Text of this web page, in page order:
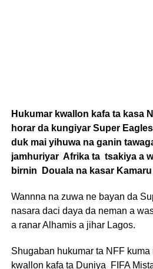
Hukumar kwallon kafa ta kasa
horar da kungiyar Super
duk mai yihuwa na ganin
jamhuriyar Afrika ta tsakiya a
birnin Douala na kasar
Wannna na zuwa ne bayan da
nasara daci daya da neman a
a ranar Alhamis a jihar Lagos.
Shugaban hukumar ta NFF
kwallon kafa ta Duniya FIFA